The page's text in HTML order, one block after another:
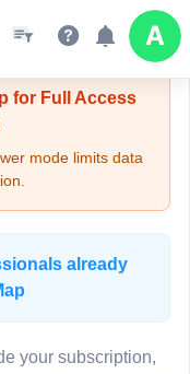
Mode
for Full Access
mode limits data
already
your subscription,